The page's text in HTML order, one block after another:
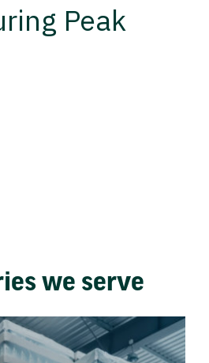
Peak
we serve